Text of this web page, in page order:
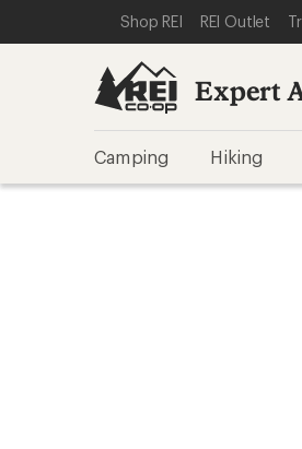
REI ACCESSIBILITY
SKIP TO MAIN CONTENT
SKIP TO EXPERT ADVICE
Shop REI REI Outlet
Expert
Camping Hiking